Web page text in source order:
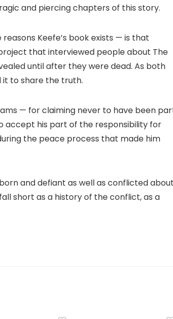
and piercing chapters of this story.
Keefe’s book exists — is that
that interviewed people about The
until after they were dead. As both
it to share the truth.
— for claiming never to have been
accept his part of the responsibility for
the peace process that made him
and defiant as well as conflicted about
short as a history of the conflict, as a